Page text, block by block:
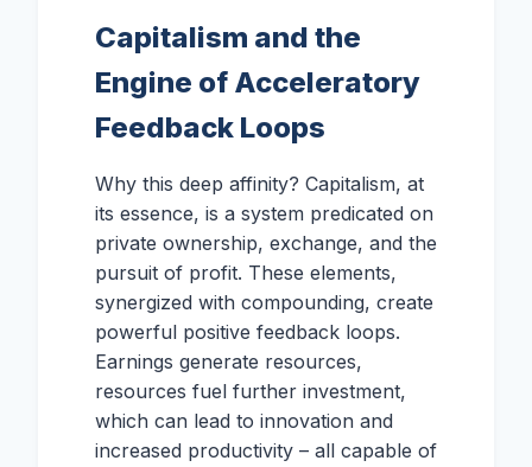
Capitalism and the
Engine of Acceleratory
Feedback Loops
Why this deep affinity? Capitalism, at
its essence, is a system predicated on
private ownership, exchange, and the
pursuit of profit. These elements,
synergized with compounding, create
powerful positive feedback loops.
Earnings generate resources,
resources fuel further investment,
which can lead to innovation and
increased productivity – all capable of